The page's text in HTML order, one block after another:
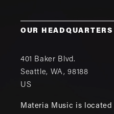
OUR HEADQUARTERS
401 Baker Blvd.
Seattle, WA,98188
US
Materia Music is